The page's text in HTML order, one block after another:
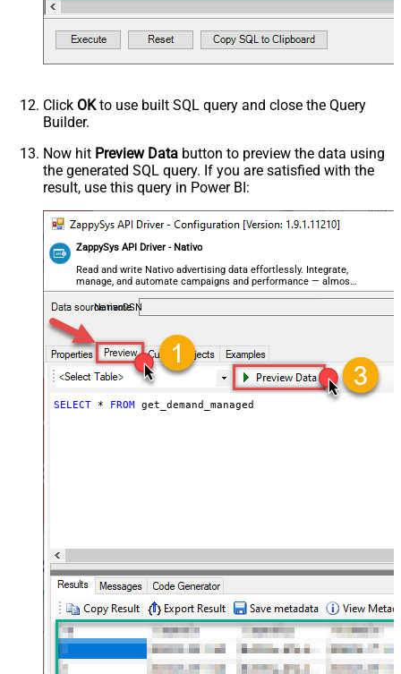
Click OKto use built SQL query and close the Query
Builder.
Now hit Preview Data button to preview the data using
the generated SQL query. If you are satisfied with the
result, use this query in Power BI:
ZappySys API Driver - Nativo
Read and write Nativo advertising data effortlessly. Integrate,
manage, and automate campaigns and performance — almost
no coding required.
NativoDSN
SELECT * FROM get_demand_managed